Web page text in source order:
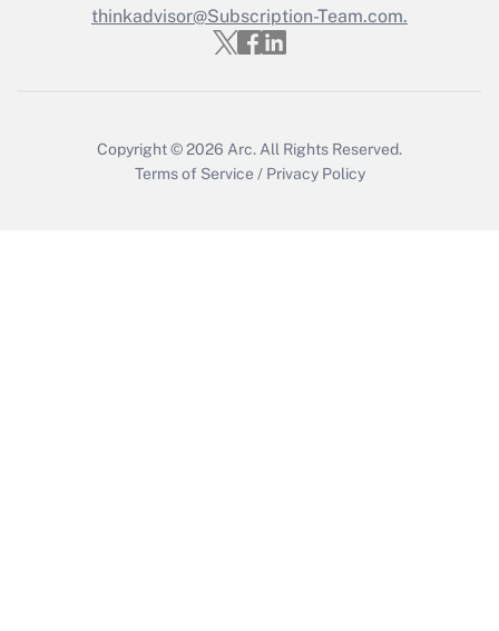
Get Answer
thinkadvisor@Subscription-Team.com.
Copyright © 2026 Arc. All Rights Reserved.
Terms of Service / Privacy Policy